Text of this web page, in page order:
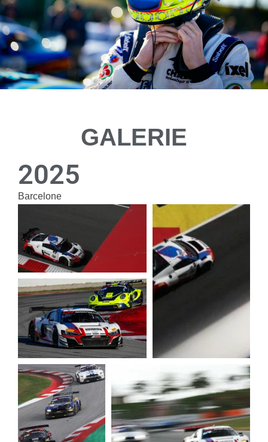
GALERIE
2025
Bar­ce­lone